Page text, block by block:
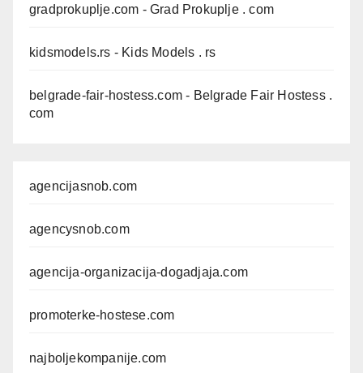
gradprokuplje.com - Grad Prokuplje . com
kidsmodels.rs - Kids Models . rs
belgrade-fair-hostess.com - Belgrade Fair Hostess .
com
agencijasnob.com
agencysnob.com
agencija-organizacija-dogadjaja.com
promoterke-hostese.com
najboljekompanije.com